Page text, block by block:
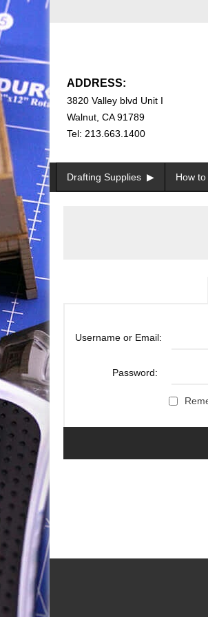
ADDRESS:
3820 Valley blvd Unit I
Walnut, CA 91789
Tel: 213.663.1400
Drafting Supplies How
Username or Email:
Password: